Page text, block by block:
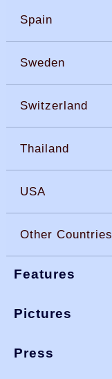
Spain
Sweden
Switzerland
Thailand
USA
Other Countries
Features
Pictures
Press